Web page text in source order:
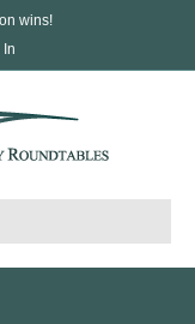
wins!
In